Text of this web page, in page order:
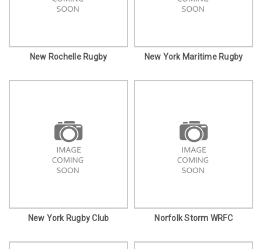
New Rochelle Rugby New York Maritime Rugby
New York Rugby Club Norfolk Storm WRFC